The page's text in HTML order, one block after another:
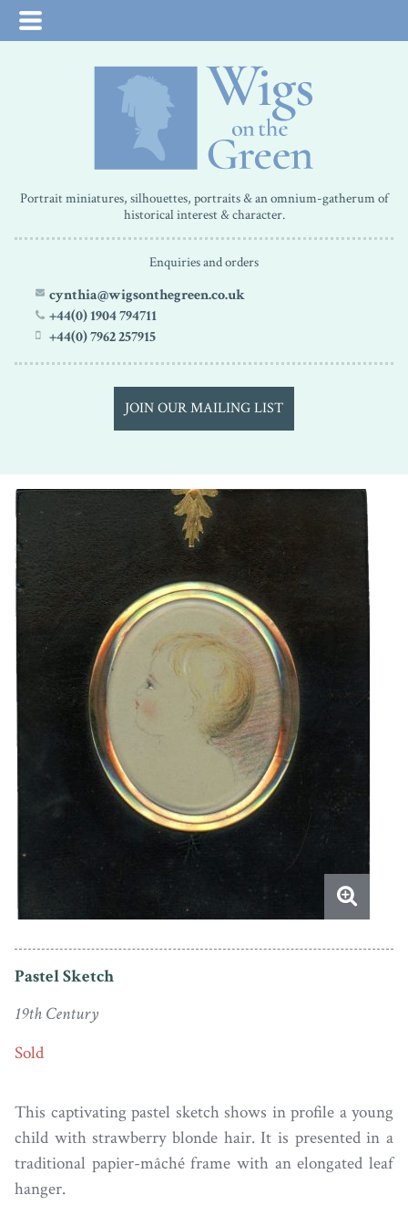
Portrait miniatures, silhouettes, portraits & an omnium-gatherum of
historical interest & character.
Enquiries and orders
cynthia@wigsonthegreen.co.uk
+44(0) 1904 794711
+44(0) 7962 257915
JOIN OUR MAILING LIST
Pastel Sketch
19th Century
Sold
This captivating pastel sketch shows in profile a young
child with strawberry blonde hair. It is presented in a
traditional papier-mâché frame with an elongated leaf
hanger.